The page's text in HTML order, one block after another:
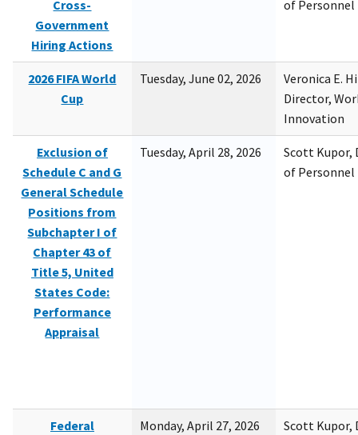
Cross-
Government
Hiring Actions
of
2026 FIFA World
Cup
Tuesday, June 02, 2026
Veronica E.
Director,
Innovation
Exclusion of
Schedule C and G
General Schedule
Positions from
Subchapter I of
Chapter 43 of
Title 5, United
States Code:
Performance
Appraisal
Tuesday, April 28, 2026
Scott Kupor,
of
Federal
Monday, April 27, 2026
Scott Kupor,